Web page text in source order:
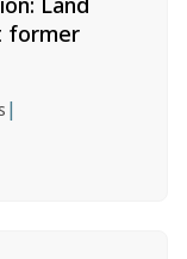
former
|